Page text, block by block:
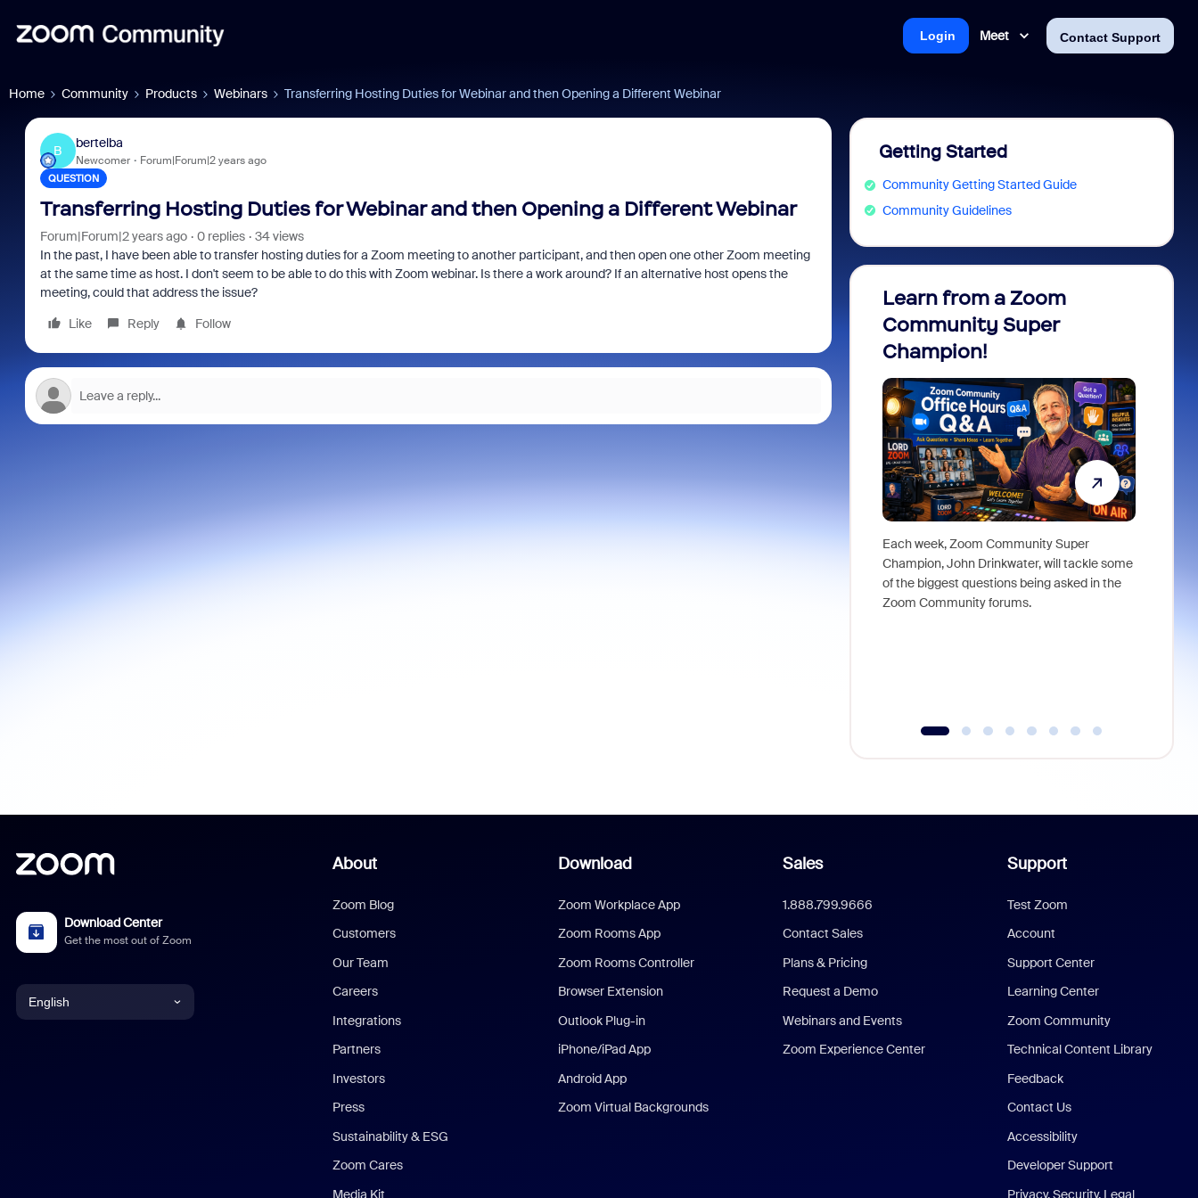
Meet Contact Support
Login
Home Community Products Webinars Transferring Hosting Duties for Webinar and then Opening a Different Webinar
B
bertelba
Newcomer Forum|Forum|2 years ago
QUESTION
Transferring Hosting Duties for Webinar and then Opening a Different Webinar
Forum|Forum|2 years ago 0 replies
34 views
In the past, I have been able to transfer hosting duties for a Zoom meeting to another participant, and then open one other Zoom meeting
at the same time as host. I don't seem to be able to do this with Zoom webinar. Is there a work around? If an alternative host opens the
meeting, could that address the issue?
Like
Reply Follow
Getting Started
Community Getting Started Guide
Community Guidelines
Learn from a Zoom
Community Super
Champion!
Each week, Zoom Community Super
Champion, John Drinkwater, will tackle some
of the biggest questions being asked in the
Zoom Community forums.
Download Center
Get the most out of Zoom
English
About
Zoom Blog
Customers
Our Team
Careers
Integrations
Partners
Investors
Press
Sustainability & ESG
Zoom Cares
Media Kit
Download
Zoom Workplace App
Zoom Rooms App
Zoom Rooms Controller
Browser Extension
Outlook Plug-in
iPhone/iPad App
Android App
Zoom Virtual Backgrounds
Sales
1.888.799.9666
Contact Sales
Plans & Pricing
Request a Demo
Webinars and Events
Zoom Experience Center
Support
Test Zoom
Account
Support Center
Learning Center
Zoom Community
Technical Content Library
Feedback
Contact Us
Accessibility
Developer Support
Privacy, Security, Legal